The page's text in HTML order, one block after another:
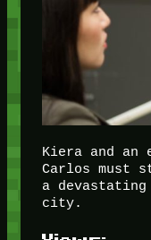
Kiera and an
Carlos must
a
city.